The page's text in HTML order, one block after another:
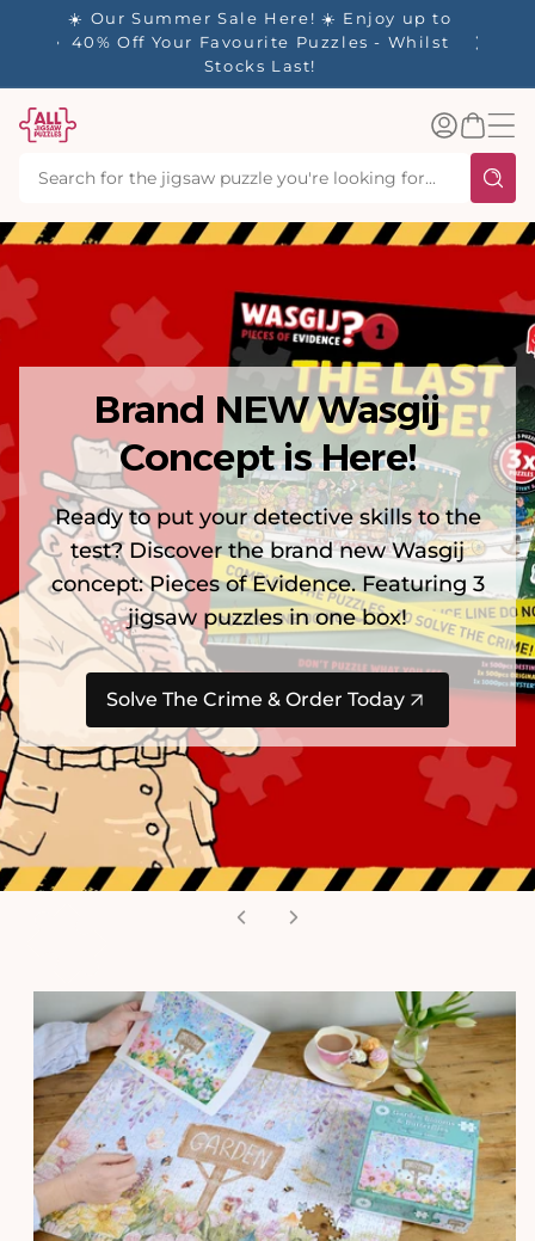
✨ Our Rewards Program is Here! Earn 1
Log
inBasket
Brand NEW Wasgij
Concept is Here!
Ready to put your detective skills to the
test? Discover the brand new Wasgij
concept: Pieces of Evidence. Featuring 3
jigsaw puzzles in one box!
Solve The Crime & Order Today